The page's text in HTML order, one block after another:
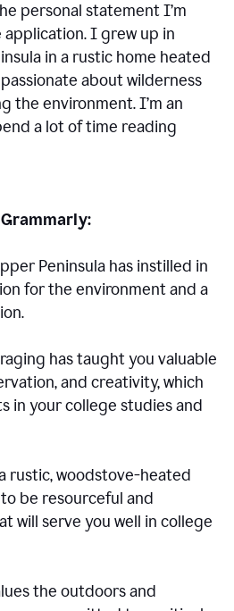
personal statement I’m
I grew up in
in a rustic home heated
about wilderness
the environment. I’m an
a lot of time reading
Peninsula has instilled in
for the environment and a
has taught you valuable
and creativity, which
in your college studies and
rustic, woodstove-heated
be resourceful and
will serve you well in college
the outdoors and